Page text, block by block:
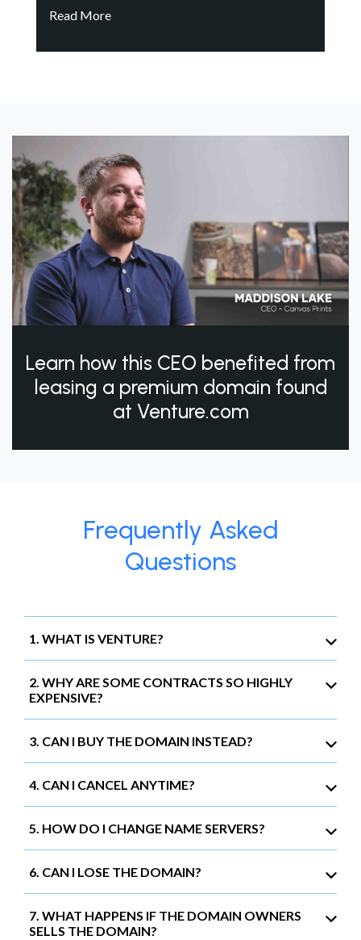
Read More
Learn how this CEO benefited from
leasing a premium domain found
at Venture.com
Frequently Asked
Questions
1. WHAT IS VENTURE?
2. WHY ARE SOME CONTRACTS SO HIGHLY
EXPENSIVE?
3. CAN I BUY THE DOMAIN INSTEAD?
4. CAN I CANCEL ANYTIME?
5. HOW DO I CHANGE NAME SERVERS?
6. CAN I LOSE THE DOMAIN?
7. WHAT HAPPENS IF THE DOMAIN OWNERS
SELLS THE DOMAIN?